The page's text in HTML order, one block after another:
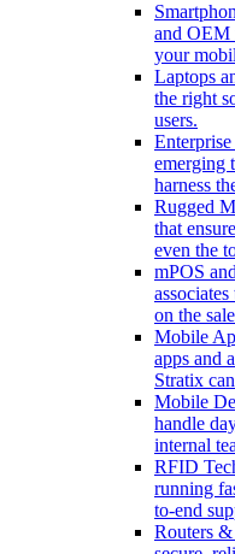
and OEM
your
Laptops
the right
users.
emerging
harness
Rugged
that
even the
mPOS
on the
Mobile
apps and
Stratix
Mobile
handle
internal
RFID
running
to-end
Routers